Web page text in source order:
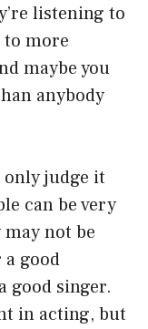
listening to
to more
maybe you
anybody
only judge it
can be very
not be
good
good singer.
in acting, but